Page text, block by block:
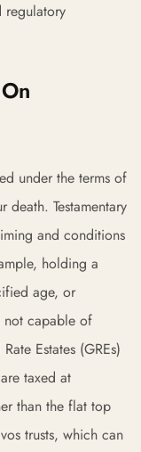
under the terms of
Testamentary
and conditions
holding a
age, or
not capable of
Estates (GREs)
taxed at
than the flat top
trusts, which can